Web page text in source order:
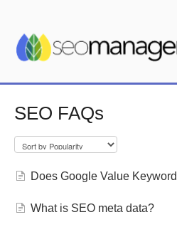
SEO FAQs
Does Google Value
What is SEO meta data?